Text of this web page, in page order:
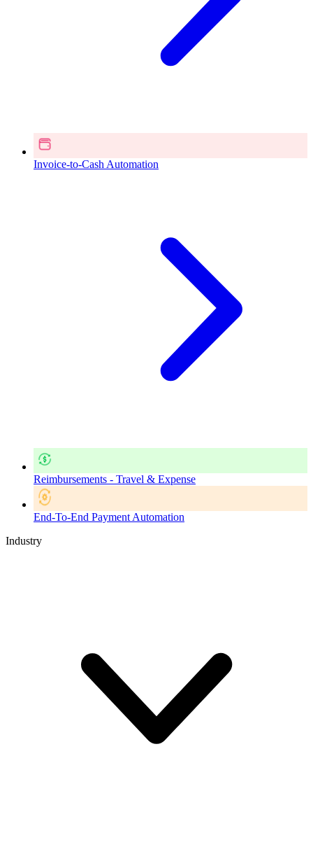
Invoice-to-Cash Automation
Reimbursements - Travel & Expense
End-To-End Payment Automation
Industry